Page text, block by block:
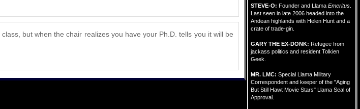
but when the chair realizes you have your Ph.D. tells you it will be
STEVE-O: Founder and Llama Emeritus
Last seen in late 2006 headed into the
Andean highlands with Helen Hunt and a
crate of trade-gin.
GARY THE EX-DONK: Refugee from
jackass politics and resident Tolkien
Geek.
MR. LMC: Special Llama Military
Correspondent and keeper of the "Aging
But Still Hawt Movie Stars" Llama Seal of
Approval.